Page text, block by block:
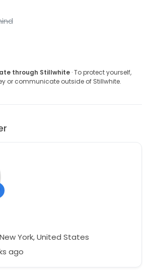
through Stillwhite · To protect yourself,
or communicate outside of Stillwhite.
York, United States
ago